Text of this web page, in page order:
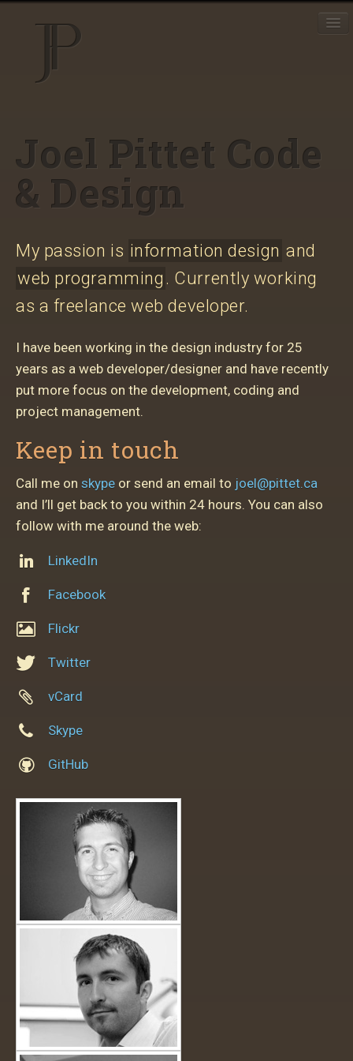
J
Projects
Toolbox
Joel Pittet Code
& Design
My passion is information design and
web programming . Currently working
as a freelance web developer.
I have been working in the design industry for 25
years as a web developer/designer and have recently
put more focus on the development, coding and
project management.
Keep in touch
Call me on skype or send an email to joel@pittet.ca
and I’ll get back to you within 24 hours. You can also
follow with me around the web:
LinkedIn
Facebook
Flickr
Twitter
vCard
Skype
GitHub